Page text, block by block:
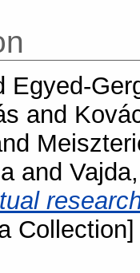
Egyed-
and
and